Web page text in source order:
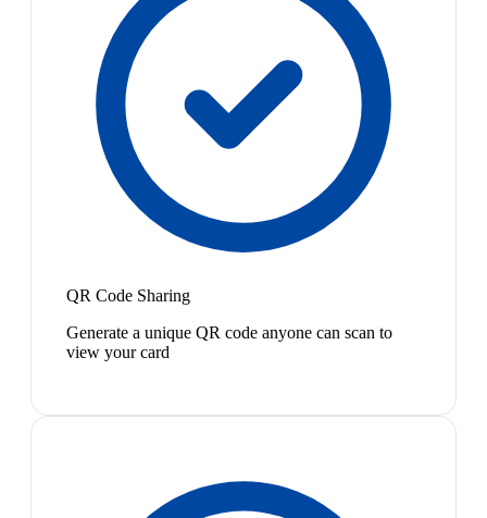
QR Code Sharing
Generate a unique QR code anyone can scan to
view your card